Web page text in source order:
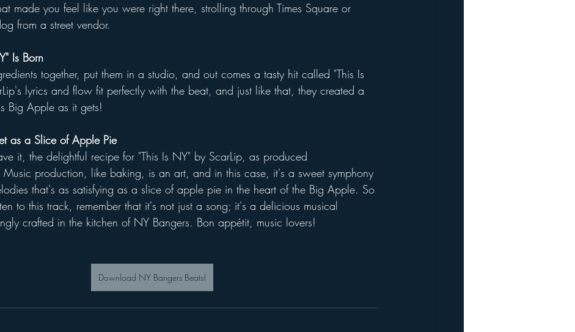
made you feel like you were right there, strolling through Times Square or
from a street vendor.
Is Born
together, put them in a studio, and out comes a tasty hit called "This Is
lyrics and flow fit perfectly with the beat, and just like that, they created a
Big Apple as it gets!
as a Slice of Apple Pie
it, the delightful recipe for "This Is NY" by ScarLip, as produced
production, like baking, is an art, and in this case, it's a sweet symphony
that's as satisfying as a slice of apple pie in the heart of the Big Apple. So
to this track, remember that it's not just a song; it's a delicious musical
crafted in the kitchen of NY Bangers. Bon appétit, music lovers!
Download NY Bangers Beats!